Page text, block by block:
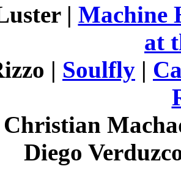
| Machine
at
| Soulfly |
Christian
Diego